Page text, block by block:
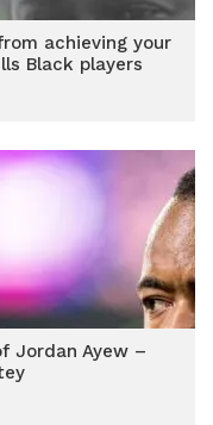
achieving your
Black players
Jordan Ayew –